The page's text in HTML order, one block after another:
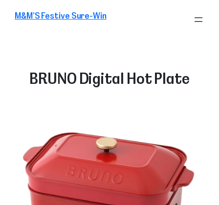
M&M’S Festive Sure-Win
BRUNO Digital Hot Plate